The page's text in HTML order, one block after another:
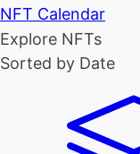
NFT Calendar
Explore NFTs
Sorted by Date